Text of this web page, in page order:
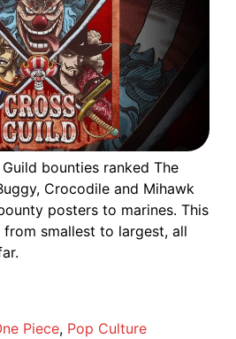
bounties ranked The
Crocodile and Mihawk
posters to marines. This
smallest to largest, all
Piece, Pop Culture